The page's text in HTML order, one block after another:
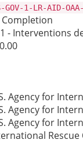
GOV-1-LR-AID-
Completion
- Interventions
Agency for
Agency for
Agency for